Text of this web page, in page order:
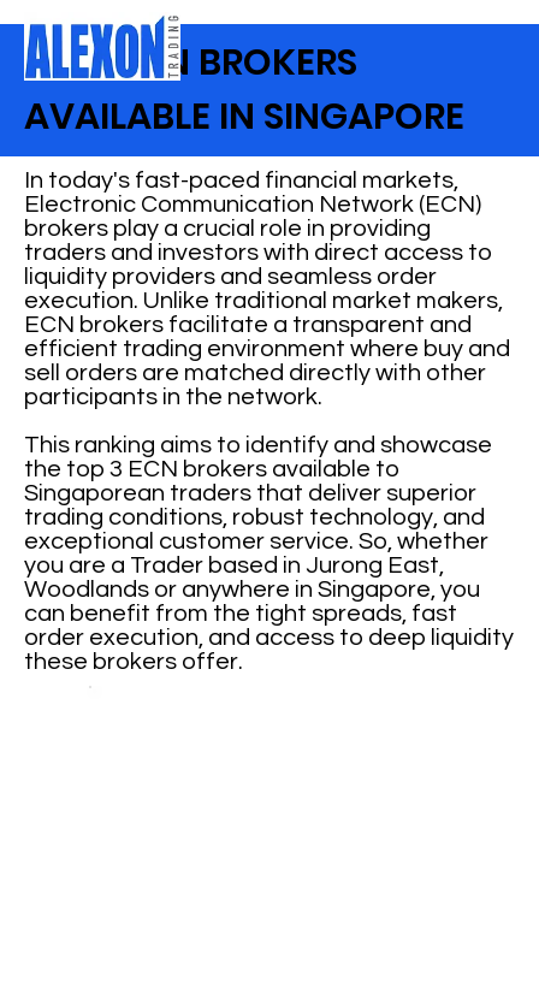
BEST ECN BROKERS
AVAILABLE IN SINGAPORE
In today's fast-paced financial markets,
Electronic Communication Network (ECN)
brokers play a crucial role in providing
traders and investors with direct access to
liquidity providers and seamless order
execution. Unlike traditional market makers,
ECN brokers facilitate a transparent and
efficient trading environment where buy and
sell orders are matched directly with other
participants in the network.
This ranking aims to identify and showcase
the top 3 ECN brokers available to
Singaporean traders that deliver superior
trading conditions, robust technology, and
exceptional customer service. So, whether
you are a Trader based in Jurong East,
Woodlands or anywhere in Singapore, you
can benefit from the tight spreads, fast
order execution, and access to deep liquidity
these brokers offer.